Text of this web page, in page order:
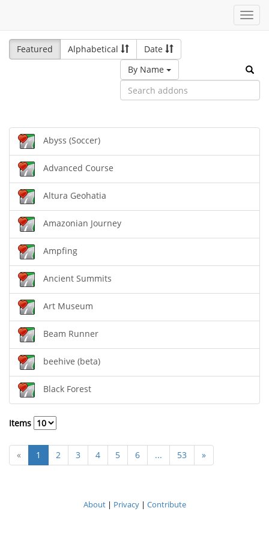
Featured
Alphabetical
Date
By Name
Abyss (Soccer)
Advanced Course
Altura Geohatia
Amazonian Journey
Ampfing
Ancient Summits
Art Museum
Beam Runner
beehive (beta)
Black Forest
Items
« 1 2 3 4 5 6 ... 53 »
About| Privacy| Contribute